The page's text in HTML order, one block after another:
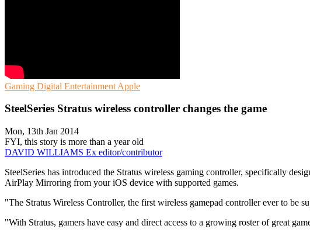
Gaming Digital Entertainment Apple
SteelSeries Stratus wireless controller changes the game
Mon, 13th Jan 2014
FYI, this story is more than a year old
DAVID WILLIAMS Ex editor/contributor
SteelSeries has introduced the Stratus wireless gaming controller, specifically
AirPlay Mirroring from your iOS device with supported games.
"The Stratus Wireless Controller, the first wireless gamepad controller ever to be
"With Stratus, gamers have easy and direct access to a growing roster of great